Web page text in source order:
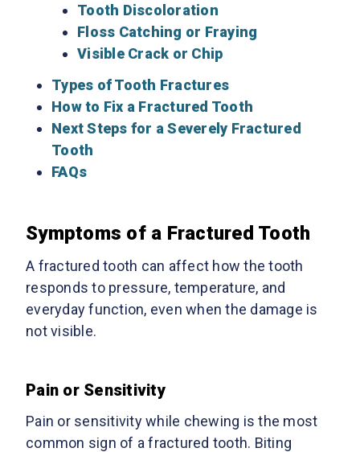
Tooth Discoloration
Floss Catching or Fraying
Visible Crack or Chip
Types of Tooth Fractures
How to Fix a Fractured Tooth
Next Steps for a Severely Fractured
Tooth
FAQs
Symptoms of a Fractured Tooth
A fractured tooth can affect how the tooth
responds to pressure, temperature, and
everyday function, even when the damage is
not visible.
Pain or Sensitivity
Pain or sensitivity while chewing is the most
common sign of a fractured tooth. Biting